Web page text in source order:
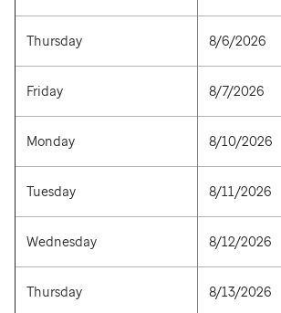
Thursday 8/6/2026
Friday 8/7/2026
Monday 8/10/2026
Tuesday 8/11/2026
Wednesday 8/12/2026
Thursday 8/13/2026